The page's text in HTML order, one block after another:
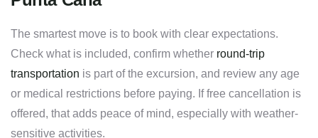
The smartest move is to book with clear expectations.
Check what is included, confirm whether round-trip
transportation is part of the excursion, and review any age
or medical restrictions before paying. If free cancellation is
offered, that adds peace of mind, especially with weather-
sensitive activities.